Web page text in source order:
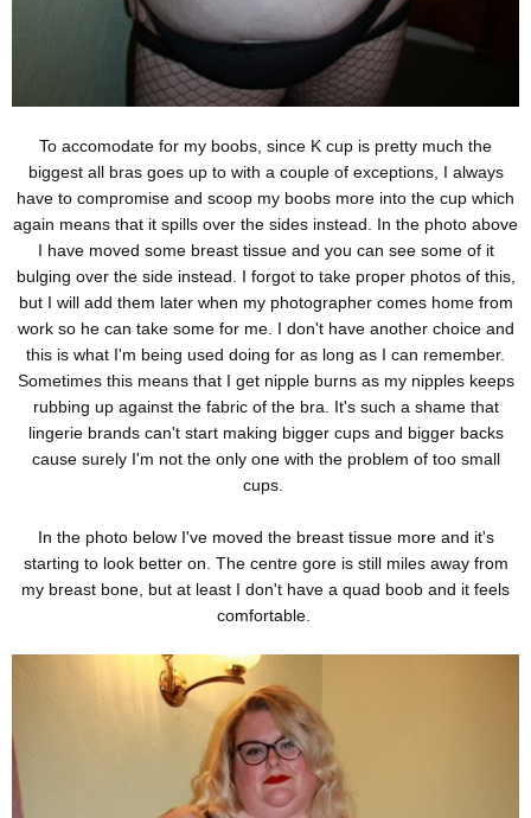
To accomodate for my boobs, since K cup is pretty much the
biggest all bras goes up to with a couple of exceptions, I always
have to compromise and scoop my boobs more into the cup which
again means that it spills over the sides instead. In the photo above
I have moved some breast tissue and you can see some of it
bulging over the side instead. I forgot to take proper photos of this,
but I will add them later when my photographer comes home from
work so he can take some for me. I don't have another choice and
this is what I'm being used doing for as long as I can remember.
Sometimes this means that I get nipple burns as my nipples keeps
rubbing up against the fabric of the bra. It's such a shame that
lingerie brands can't start making bigger cups and bigger backs
cause surely I'm not the only one with the problem of too small
cups.
In the photo below I've moved the breast tissue more and it's
starting to look better on. The centre gore is still miles away from
my breast bone, but at least I don't have a quad boob and it feels
comfortable.